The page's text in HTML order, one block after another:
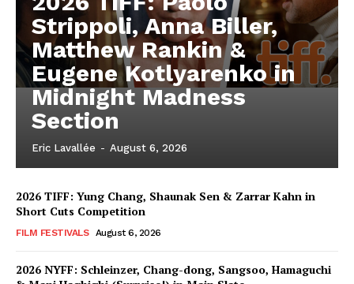
Strippoli, Anna Biller,
Matthew Rankin &
Eugene Kotlyarenko in
Midnight Madness
Section
Eric Lavallée - August 6, 2026
2026 TIFF: Yung Chang, Shaunak Sen & Zarrar Kahn in
Short Cuts Competition
FILM FESTIVALS August 6, 2026
2026 NYFF: Schleinzer, Chang-dong, Sangsoo, Hamaguchi